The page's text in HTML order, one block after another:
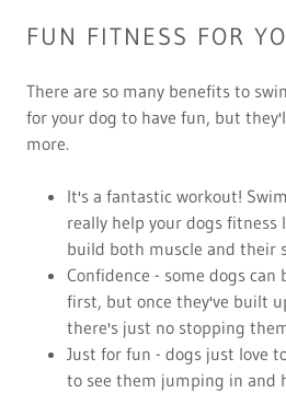
FUN FITNESS FOR
There are so many benefits to
for your dog to have fun, but
more.
It's a fantastic workout!
really help your dogs fitness
build both muscle and their
Confidence - some dogs
first, but once they've built
there's just no stopping
Just for fun - dogs just love
to see them jumping in and